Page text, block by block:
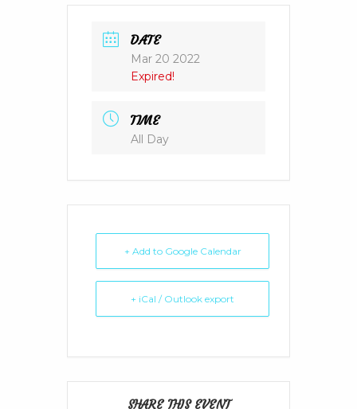
DATE
Mar 20 2022
Expired!
TIME
All Day
+ Add to Google Calendar
+ iCal / Outlook export
SHARE THIS EVENT